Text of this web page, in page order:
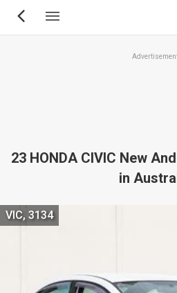
Skip
23 HONDA CIVIC New
in
VIC, 3134